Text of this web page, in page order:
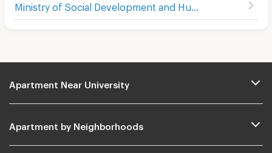
Apartment Near University
Apartment by Neighborhoods